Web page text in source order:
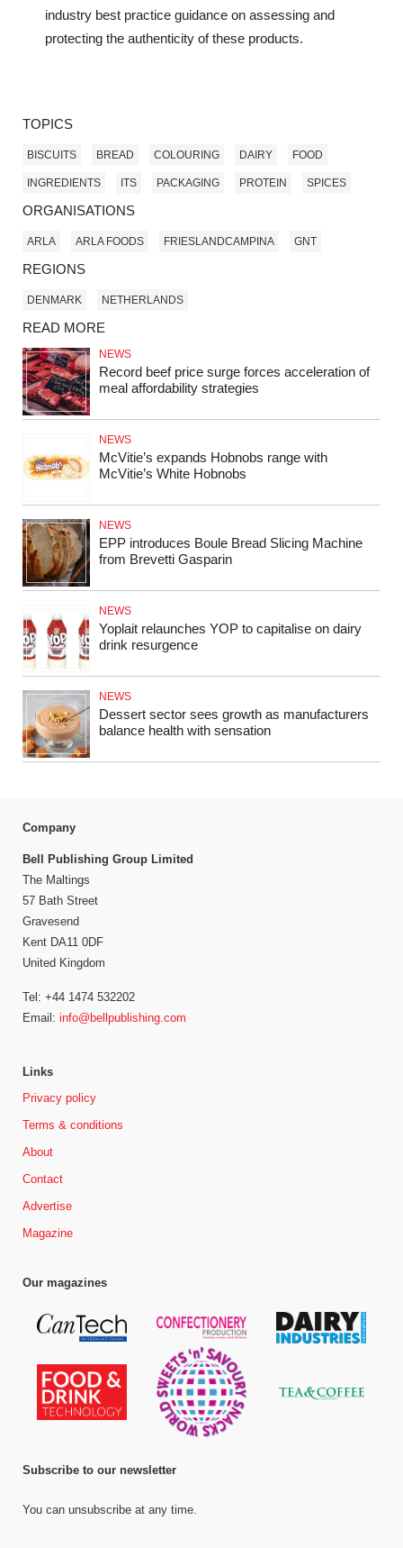
industry best practice guidance on assessing and
protecting the authenticity of these products.
TOPICS
BISCUITS BREAD COLOURING DAIRY FOOD
INGREDIENTS ITS PACKAGING PROTEIN SPICES
ORGANISATIONS
ARLA ARLA FOODS FRIESLANDCAMPINA GNT
REGIONS
DENMARK NETHERLANDS
READ MORE
NEWS
Record beef price surge forces acceleration of
meal affordability strategies
NEWS
McVitie’s expands Hobnobs range with
McVitie’s White Hobnobs
NEWS
EPP introduces Boule Bread Slicing Machine
from Brevetti Gasparin
NEWS
Yoplait relaunches YOP to capitalise on dairy
drink resurgence
NEWS
Dessert sector sees growth as manufacturers
balance health with sensation
Company
Bell Publishing Group Limited
The Maltings
57 Bath Street
Gravesend
Kent DA11 0DF
United Kingdom
Tel: +44 1474 532202
Email: info@bellpublishing.com
Links
Privacy policy
Terms & conditions
About
Contact
Advertise
Magazine
Our magazines
Subscribe to our newsletter
You can unsubscribe at any time.